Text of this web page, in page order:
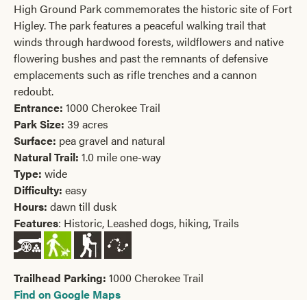
High Ground Park commemorates the historic site of Fort
Higley. The park features a peaceful walking trail that
winds through hardwood forests, wildflowers and native
flowering bushes and past the remnants of defensive
emplacements such as rifle trenches and a cannon
redoubt.
Entrance: 1000 Cherokee Trail
Park Size: 39 acres
Surface: pea gravel and natural
Natural Trail: 1.0 mile one-way
Type: wide
Difficulty: easy
Hours: dawn till dusk
Features: Historic, Leashed dogs, hiking, Trails
Trailhead Parking: 1000 Cherokee Trail
Find on Google Maps